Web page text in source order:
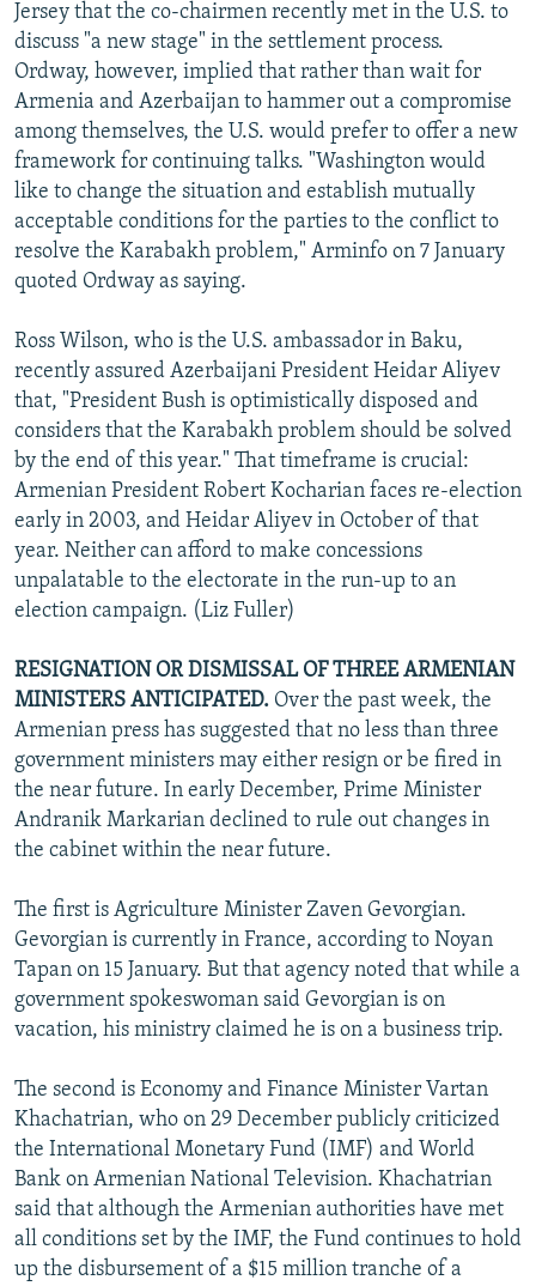
Jersey that the co-chairmen recently met in the U.S. to
discuss "a new stage" in the settlement process.
Ordway, however, implied that rather than wait for
Armenia and Azerbaijan to hammer out a compromise
among themselves, the U.S. would prefer to offer a new
framework for continuing talks. "Washington would
like to change the situation and establish mutually
acceptable conditions for the parties to the conflict to
resolve the Karabakh problem," Arminfo on 7 January
quoted Ordway as saying.
Ross Wilson, who is the U.S. ambassador in Baku,
recently assured Azerbaijani President Heidar Aliyev
that, "President Bush is optimistically disposed and
considers that the Karabakh problem should be solved
by the end of this year." That timeframe is crucial:
Armenian President Robert Kocharian faces re-election
early in 2003, and Heidar Aliyev in October of that
year. Neither can afford to make concessions
unpalatable to the electorate in the run-up to an
election campaign. (Liz Fuller)
RESIGNATION OR DISMISSAL OF THREE ARMENIAN
MINISTERS ANTICIPATED. Over the past week, the
Armenian press has suggested that no less than three
government ministers may either resign or be fired in
the near future. In early December, Prime Minister
Andranik Markarian declined to rule out changes in
the cabinet within the near future.
The first is Agriculture Minister Zaven Gevorgian.
Gevorgian is currently in France, according to Noyan
Tapan on 15 January. But that agency noted that while a
government spokeswoman said Gevorgian is on
vacation, his ministry claimed he is on a business trip.
The second is Economy and Finance Minister Vartan
Khachatrian, who on 29 December publicly criticized
the International Monetary Fund (IMF) and World
Bank on Armenian National Television. Khachatrian
said that although the Armenian authorities have met
all conditions set by the IMF, the Fund continues to hold
up the disbursement of a $15 million tranche of a